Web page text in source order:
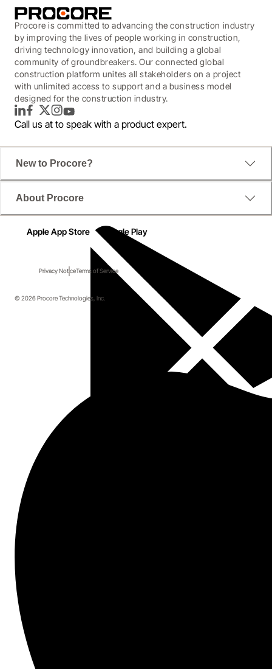
Procore is committed to advancing the construction industry
by improving the lives of people working in construction,
driving technology innovation, and building a global
community of groundbreakers. Our connected global
construction platform unites all stakeholders on a project
with unlimited access to support and a business model
designed for the construction industry.
LinkedInFacebook
TwitterInstagram
YouTube
Call us at to speak with a product expert.
New to Procore?
About Procore
Apple App Store Google Play
Privacy NoticeTerms of Service
© 2026 Procore Technologies, Inc.